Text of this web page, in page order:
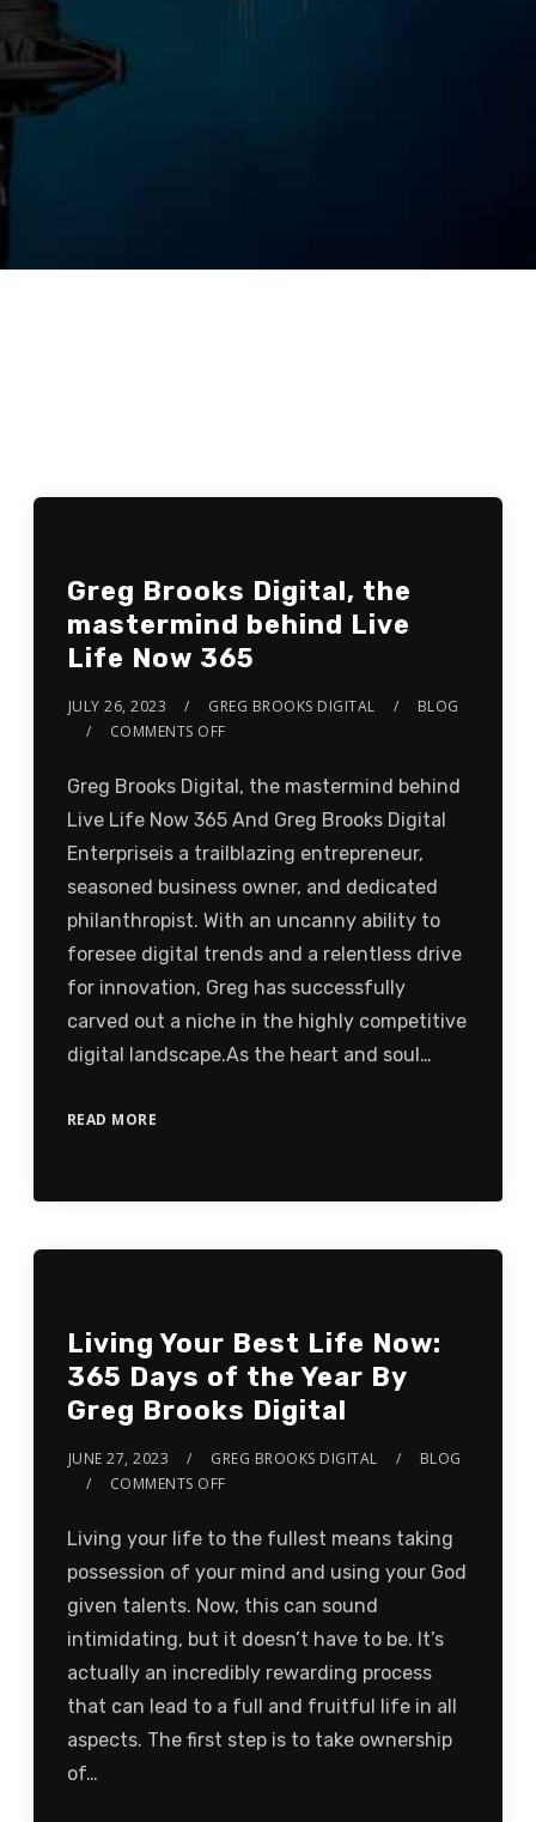
Greg Brooks Digital, the
mastermind behind Live
Life Now 365
JULY 26, 2023 GREG BROOKS DIGITAL
BLOG
COMMENTS OFF
Greg Brooks Digital, the mastermind behind
Live Life Now 365 And Greg Brooks Digital
Enterpriseis a trailblazing entrepreneur,
seasoned business owner, and dedicated
philanthropist. With an uncanny ability to
foresee digital trends and a relentless drive
for innovation, Greg has successfully
carved out a niche in the highly competitive
digital landscape.As the heart and soul…
READ MORE
Living Your Best Life Now:
365 Days of the Year By
Greg Brooks Digital
JUNE 27, 2023 GREG BROOKS DIGITAL
BLOG
COMMENTS OFF
Living your life to the fullest means taking
possession of your mind and using your God
given talents. Now, this can sound
intimidating, but it doesn’t have to be. It’s
actually an incredibly rewarding process
that can lead to a full and fruitful life in all
aspects. The first step is to take ownership
of…